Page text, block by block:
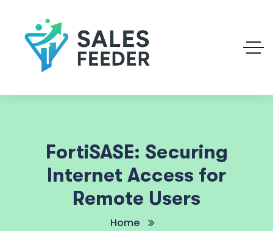
FortiSASE: Securing
Internet Access for
Remote Users
Home